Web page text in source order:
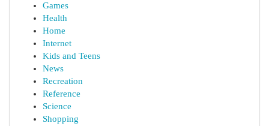
Games
Health
Home
Internet
Kids and Teens
News
Recreation
Reference
Science
Shopping